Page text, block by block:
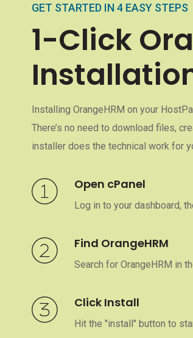
GET STARTED IN 4 EASY STEPS
1-Click
Installing OrangeHRM on your
There’s no need to download files,
installer does the technical work for
Open cPanel
Log in to your dashboard,
Find OrangeHRM
Search for OrangeHRM in
Click Install
Hit the "install" button to